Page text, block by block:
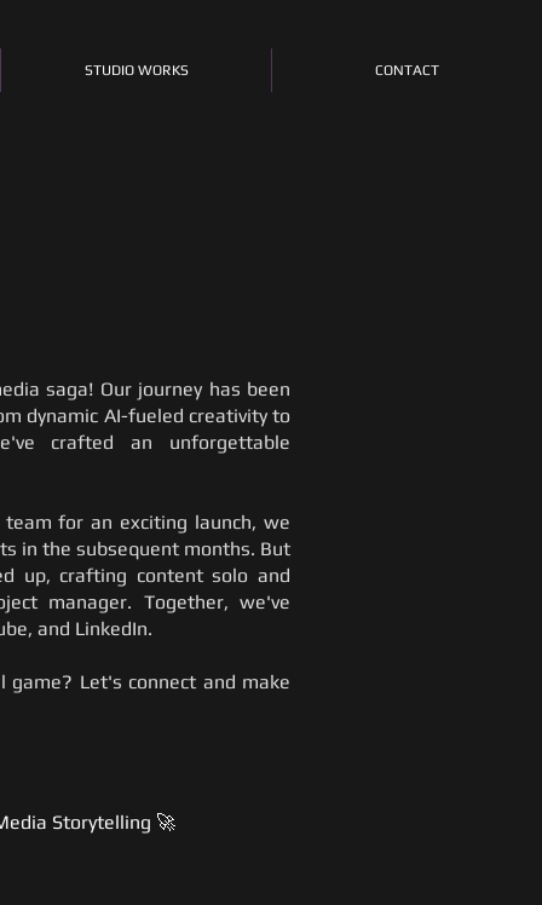
STUDIO WORKS CONTACT
saga! Our journey has been
dynamic AI-fueled creativity to
crafted an unforgettable
for an exciting launch, we
in the subsequent months. But
up, crafting content solo and
manager. Together, we've
and LinkedIn.
game? Let's connect and make
Storytelling 🚀